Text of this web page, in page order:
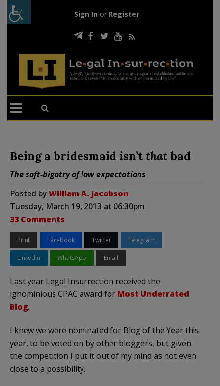
Sign In or Register
Being a bridesmaid isn’tthat bad
The soft-bigotry of low expectations
Posted byWilliam A. Jacobson
Tuesday, March 19, 2013 at 06:30pm
33 Comments
Print Facebook Twitter Telegram
LinkedIn WhatsApp Email
Last year Legal Insurrection received the
ignominious CPAC award for Most Underrated
Blog.
I knew we were nominated for Blog of the Year this
year, to be voted on by other bloggers, but given
the competition I put it out of my mind as not even
close to a possibility.